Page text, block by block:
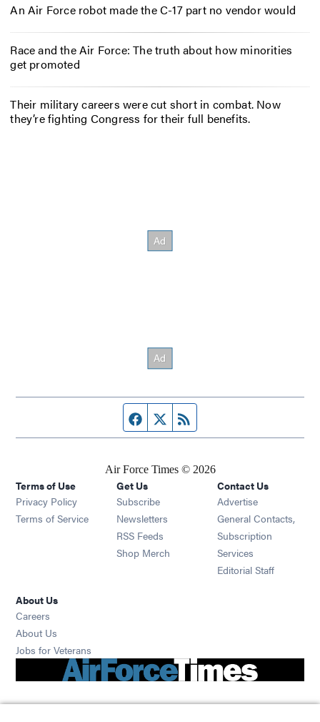
An Air Force robot made the C-17 part no vendor would
Race and the Air Force: The truth about how minorities
get promoted
Their military careers were cut short in combat. Now
they’re fighting Congress for their full benefits.
Facebook page
Twitter feed
Air Force Times © 2026
Terms of Use
Privacy Policy
Terms of Service
Get Us
Subscribe Opens in new window
Newsletters Opens in new window
RSS Feeds Opens in new window
Shop Merch Opens in new window
Contact Us
Advertise
General Contacts,
Subscription
Services
Editorial Staff
About Us
Careers
About Us
Jobs for Veterans